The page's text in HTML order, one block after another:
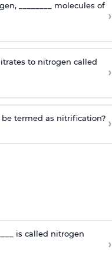
________ molecules of
›
to nitrogen called
›
termed as nitrification? ›
is called nitrogen
›